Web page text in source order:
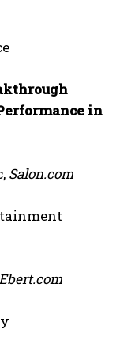
in
Salon.com